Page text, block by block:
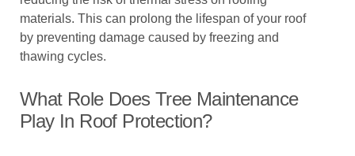
materials. This can prolong the lifespan of your roof
by preventing damage caused by freezing and
thawing cycles.
What Role Does Tree Maintenance
Play In Roof Protection?